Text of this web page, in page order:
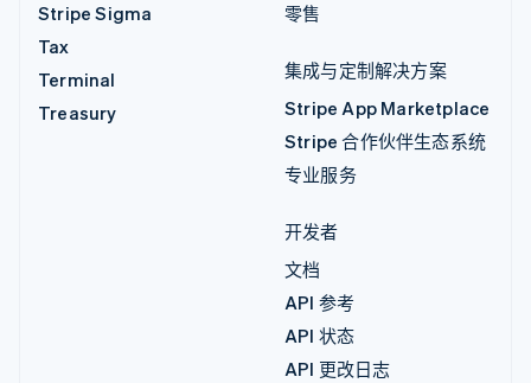
Stripe Sigma
Tax
Terminal
Treasury
零售
集成与定制解决方案
Stripe App Marketplace
Stripe 合作伙伴生态系统
专业服务
开发者
文档
API 参考
API 状态
API 更改日志